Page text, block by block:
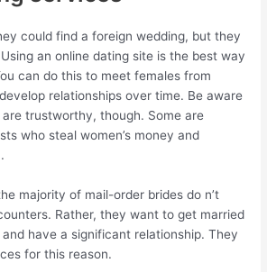
could find a foreign wedding, but they
an online dating site is the best way
can do this to meet females from
relationships over time. Be aware
trustworthy, though. Some are
who steal women’s money and
majority of mail-order brides do n’t
Rather, they want to get married
have a significant relationship. They
for this reason.